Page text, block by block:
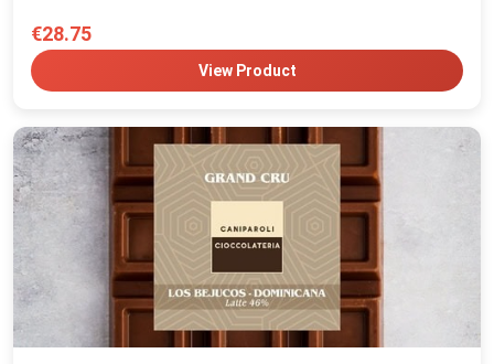
€28.75
View Product